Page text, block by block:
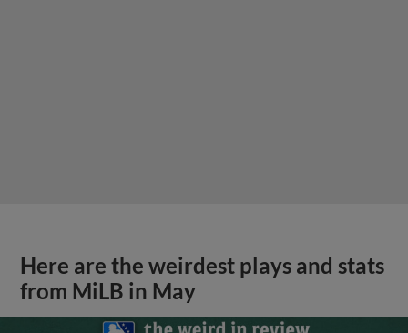
Here are the weirdest plays and stats
from MiLB in May